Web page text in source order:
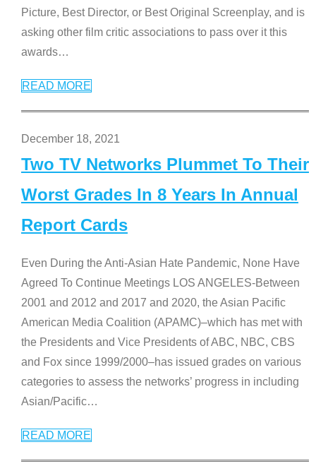
Picture, Best Director, or Best Original Screenplay, and is
asking other film critic associations to pass over it this
awards…
READ MORE
December 18, 2021
Two TV Networks Plummet To Their
Worst Grades In 8 Years In Annual
Report Cards
Even During the Anti-Asian Hate Pandemic, None Have
Agreed To Continue Meetings LOS ANGELES-Between
2001 and 2012 and 2017 and 2020, the Asian Pacific
American Media Coalition (APAMC)–which has met with
the Presidents and Vice Presidents of ABC, NBC, CBS
and Fox since 1999/2000–has issued grades on various
categories to assess the networks’ progress in including
Asian/Pacific…
READ MORE